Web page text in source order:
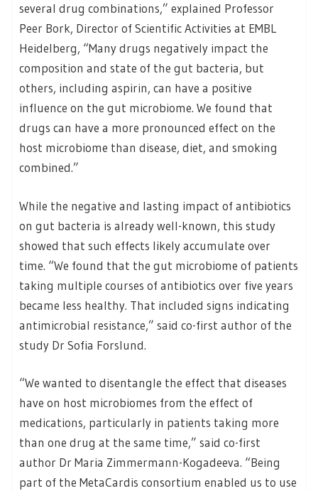
several drug combinations,” explained Professor
Peer Bork, Director of Scientific Activities at EMBL
Heidelberg, “Many drugs negatively impact the
composition and state of the gut bacteria, but
others, including aspirin, can have a positive
influence on the gut microbiome. We found that
drugs can have a more pronounced effect on the
host microbiome than disease, diet, and smoking
combined.”
While the negative and lasting impact of antibiotics
on gut bacteria is already well-known, this study
showed that such effects likely accumulate over
time. “We found that the gut microbiome of patients
taking multiple courses of antibiotics over five years
became less healthy. That included signs indicating
antimicrobial resistance,” said co-first author of the
study Dr Sofia Forslund.
“We wanted to disentangle the effect that diseases
have on host microbiomes from the effect of
medications, particularly in patients taking more
than one drug at the same time,” said co-first
author Dr Maria Zimmermann-Kogadeeva. “Being
part of the MetaCardis consortium enabled us to use